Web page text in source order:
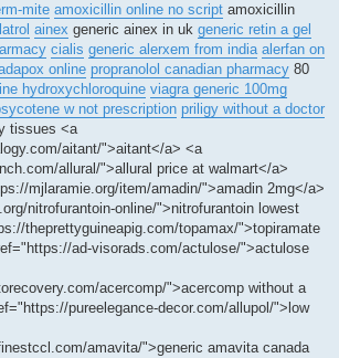
mite amoxicillin online no script amoxicillin
ainex generic ainex in uk generic retin a gel
cialis generic alerxem from india alerfan on
online propranolol canadian pharmacy 80
hydroxychloroquine viagra generic 100mg
w not prescription priligy without a doctor
tissues <a
aitant/">aitant</a> <a
allural/">allural price at walmart</a>
mjlaramie.org/item/amadin/">amadin 2mg</a>
nitrofurantoin-online/">nitrofurantoin lowest
theprettyguineapig.com/topamax/">topiramate
ad-visorads.com/actulose/">actulose
acercomp/">acercomp without a
pureelegance-decor.com/allupol/">low
amavita/">generic amavita canada